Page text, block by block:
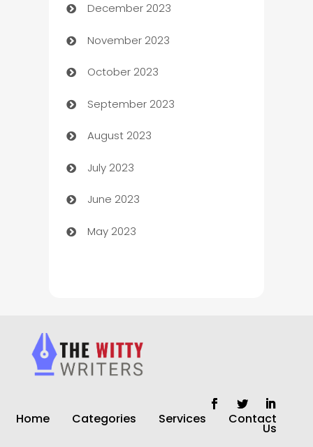
Cemetery Services
Chef
Chemical Exporter
Child Care Agency
Children's Amusement Center
Chimney Services
Chiropractor
Church
Closet Services
clothing store
December 2023
November 2023
October 2023
September 2023
August 2023
July 2023
June 2023
May 2023
Home Categories Services Contact
Us